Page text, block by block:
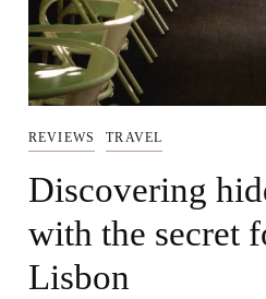
REVIEWS TRAVEL
Discovering
with the secret
Lisbon